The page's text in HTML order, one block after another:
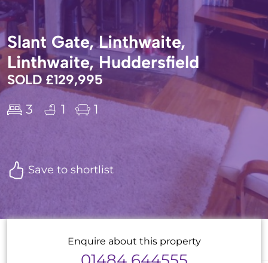
Slant Gate, Linthwaite,
Linthwaite, Huddersfield
SOLD £129,995
3 1 1
Save to shortlist
Enquire about this property